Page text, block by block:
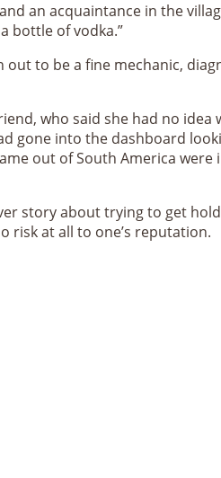
an acquaintance in the
bottle of vodka.”
to be a fine mechanic,
who said she had no
gone into the dashboard
out of South America
story about trying to get
risk at all to one’s reputation.